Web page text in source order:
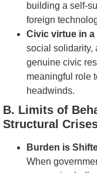
building a self-
foreign
Civic virtue in a
social solidarity,
genuine civic
meaningful role
headwinds.
B. Limits of
Structural
Burden is
When